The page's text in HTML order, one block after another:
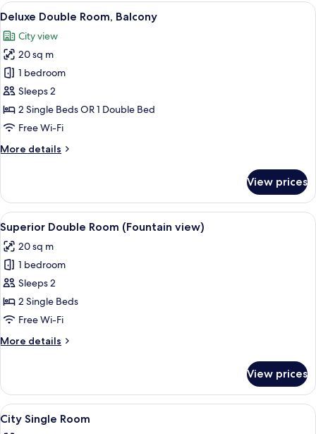
View
all
photos
for
Deluxe
Double
Room,
Balcony
A hotel room with a balcony, a bed
6
Deluxe Double Room, Balcony
City view
20 sq m
1 bedroom
Sleeps 2
2 Single Beds OR 1 Double Bed
Free Wi-Fi
More details
More
Double
Room,
Balcony
View prices
View
all
photos
for
Superior
Double
Room
view)
A fountain in a courtyard with
7
Superior Double Room (Fountain view)
20 sq m
1 bedroom
Sleeps 2
2 Single Beds
Free Wi-Fi
More details
More
Double
Room
(Fountain
view)
View prices
View
all
A hotel room with a large bed,
6
City Single Room